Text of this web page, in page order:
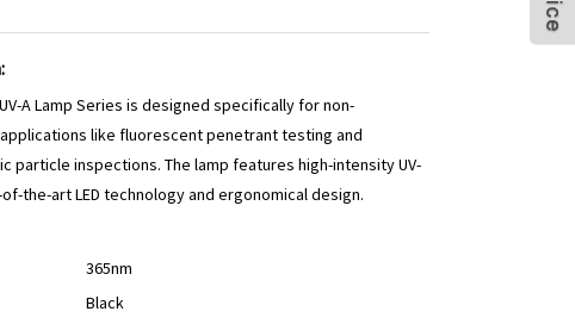
UV-A Lamp Series is designed specifically for non-
like fluorescent penetrant testing and
particle inspections. The lamp features high-intensity UV-
the-art LED technology and ergonomical design.
365nm
Black